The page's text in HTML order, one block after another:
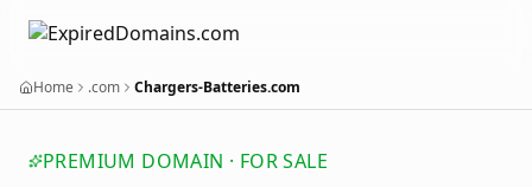
Home .com Chargers-Batteries.com
PREMIUM DOMAIN · FOR SALE